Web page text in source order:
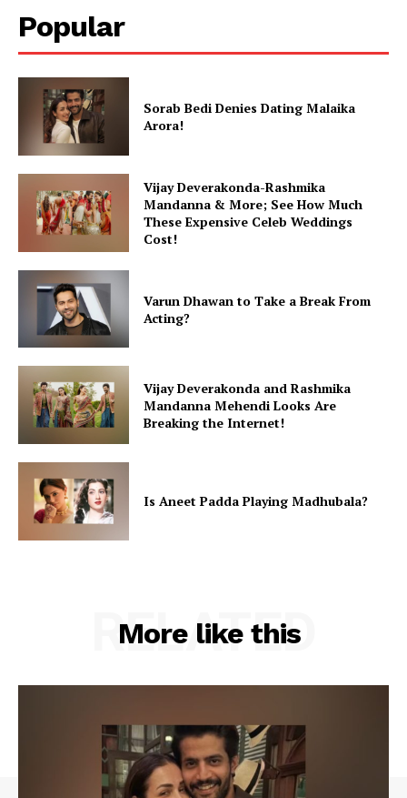
Popular
Sorab Bedi Denies Dating Malaika
Arora!
Vijay Deverakonda-Rashmika
Mandanna & More; See How Much
These Expensive Celeb Weddings
Cost!
Varun Dhawan to Take a Break From
Acting?
Vijay Deverakonda and Rashmika
Mandanna Mehendi Looks Are
Breaking the Internet!
Is Aneet Padda Playing Madhubala?
More like this
RELATED